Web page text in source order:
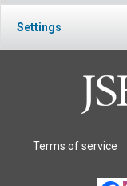
Settings
Terms of service